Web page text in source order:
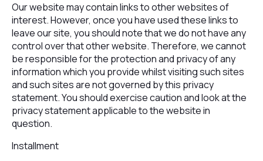
Our website may contain links to other websites of
interest. However, once you have used these links to
leave our site, you should note that we do not have any
control over that other website. Therefore, we cannot
be responsible for the protection and privacy of any
information which you provide whilst visiting such sites
and such sites are not governed by this privacy
statement. You should exercise caution and look at the
privacy statement applicable to the website in
question.
Installment